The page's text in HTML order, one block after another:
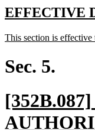
new
begin
EFFECTIVE
new
begin
This section is
Sec. 5.
new
text